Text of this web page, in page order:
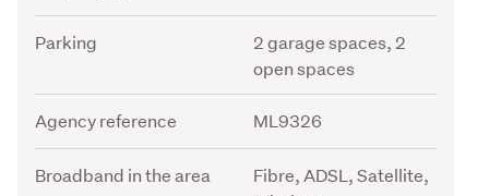
Parking
2 garage spaces, 2
open spaces
Agency reference ML9326
Broadband in the area
Fibre, ADSL, Satellite,